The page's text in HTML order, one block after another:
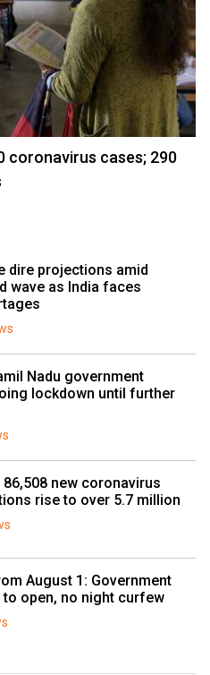
coronavirus cases; 290
dire projections amid
wave as India faces
Nadu government
lockdown until further
new coronavirus
rise to over 5.7 million
August 1: Government
open, no night curfew